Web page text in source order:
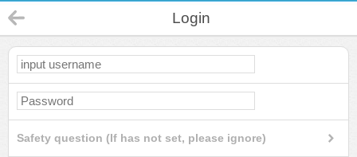
Login
Safety question (If has not set, please ignore)